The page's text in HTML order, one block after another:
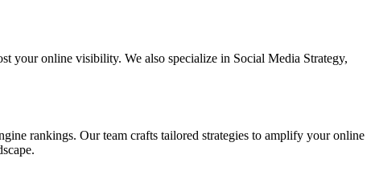
your online visibility. We also specialize in Social Media Strategy,
rankings. Our team crafts tailored strategies to amplify your online